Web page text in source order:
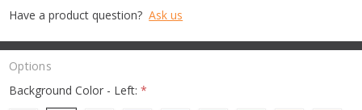
Have a product question? Ask us
Options
Background Color - Left:*